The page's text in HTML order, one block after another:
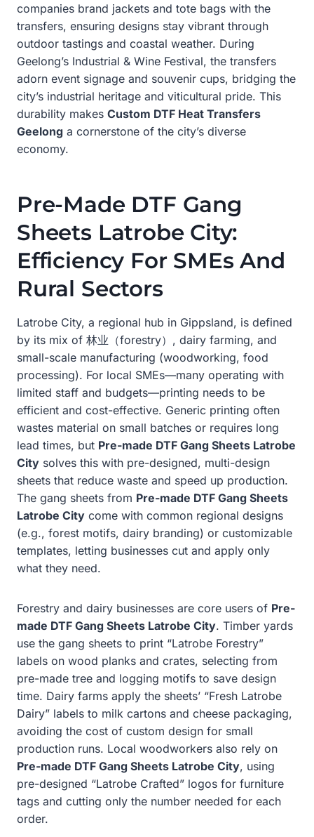
companies brand jackets and tote bags with the
transfers, ensuring designs stay vibrant through
outdoor tastings and coastal weather. During
Geelong’s Industrial & Wine Festival, the transfers
adorn event signage and souvenir cups, bridging the
city’s industrial heritage and viticultural pride. This
durability makes Custom DTF Heat Transfers
Geelong a cornerstone of the city’s diverse
economy.
Pre-Made DTF Gang
Sheets Latrobe City:
Efficiency For SMEs And
Rural Sectors
Latrobe City, a regional hub in Gippsland, is defined
by its mix of 林业（forestry）, dairy farming, and
small-scale manufacturing (woodworking, food
processing). For local SMEs—many operating with
limited staff and budgets—printing needs to be
efficient and cost-effective. Generic printing often
wastes material on small batches or requires long
lead times, but Pre-made DTF Gang Sheets Latrobe
City solves this with pre-designed, multi-design
sheets that reduce waste and speed up production.
The gang sheets from Pre-made DTF Gang Sheets
Latrobe City come with common regional designs
(e.g., forest motifs, dairy branding) or customizable
templates, letting businesses cut and apply only
what they need.
Forestry and dairy businesses are core users of Pre-
made DTF Gang Sheets Latrobe City. Timber yards
use the gang sheets to print “Latrobe Forestry”
labels on wood planks and crates, selecting from
pre-made tree and logging motifs to save design
time. Dairy farms apply the sheets’ “Fresh Latrobe
Dairy” labels to milk cartons and cheese packaging,
avoiding the cost of custom design for small
production runs. Local woodworkers also rely on
Pre-made DTF Gang Sheets Latrobe City, using
pre-designed “Latrobe Crafted” logos for furniture
tags and cutting only the number needed for each
order.